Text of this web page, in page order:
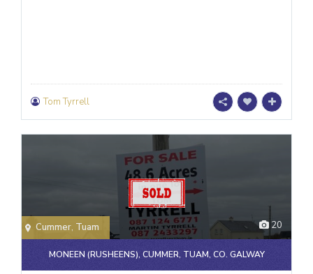
Tom Tyrrell
20
Cummer, Tuam
MONEEN (RUSHEENS), CUMMER, TUAM, CO. GALWAY